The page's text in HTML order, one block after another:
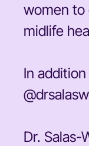
women to
midlife
In
Dr. Salas-